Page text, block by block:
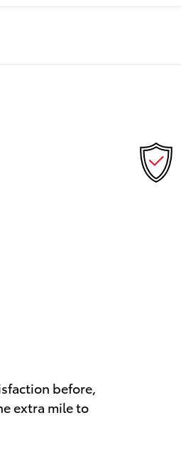
before,
extra mile to